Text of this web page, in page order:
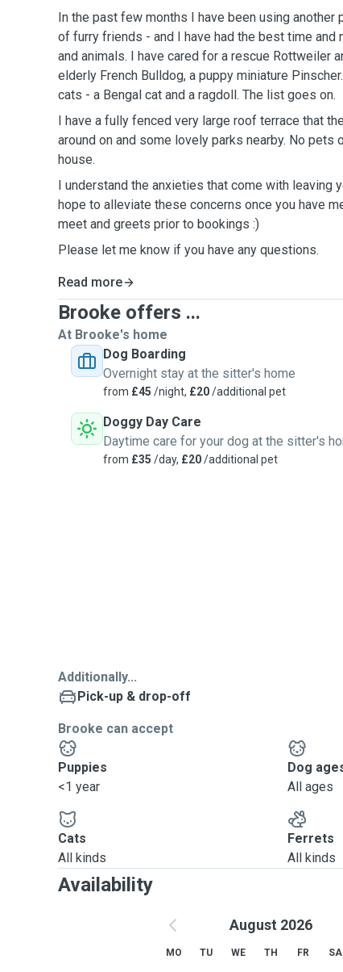
In the past few months I have been using another
of furry friends - and I have had the best time and
and animals. I have cared for a rescue Rottweiler
elderly French Bulldog, a puppy miniature
cats - a Bengal cat and a ragdoll. The list goes on.
I have a fully fenced very large roof terrace that
around on and some lovely parks nearby. No pets
house.
I understand the anxieties that come with leaving
hope to alleviate these concerns once you have
meet and greets prior to bookings :)
Please let me know if you have any questions.
Read more
Brooke offers ...
At Brooke's home
Dog Boarding
Overnight stay at the sitter's home
from £45 /night, £20/additional pet
Doggy Day Care
Daytime care for your dog at the sitter's
from £35 /day, £20/additional pet
Additionally...
Pick-up & drop-off
Brooke can accept
Puppies
<1 year
Dog
All ages
Cats
All kinds
Ferrets
All kinds
Availability
August 2026
MO TU WE TH FR SA